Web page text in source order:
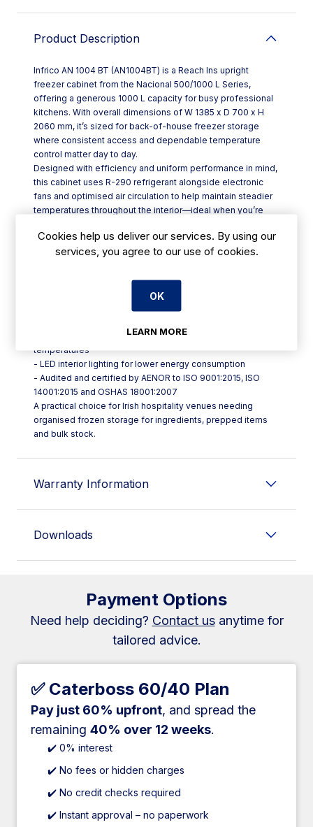
Product Description
Infrico AN 1004 BT (AN1004BT) is a Reach Ins upright
freezer cabinet from the Nacional 500/1000 L Series,
offering a generous 1000 L capacity for busy professional
kitchens. With overall dimensions of W 1385 x D 700 x H
2060 mm, it’s sized for back-of-house freezer storage
where consistent access and dependable temperature
control matter day to day.
Designed with efficiency and uniform performance in mind,
this cabinet uses R-290 refrigerant alongside electronic
fans and optimised air circulation to help maintain steadier
temperatures throughout the interior—ideal when you’re
lighting improves visibility while cutting lighting energy use
significantly compared with traditional bulbs (up to 80–90%
**Key features at a glance:**
- 1000 L upright reach-in freezer format
- R-290 refrigerant to support improved energy
- Electronic fans with optimised airflow for even internal
temperatures
- LED interior lighting for lower energy consumption
- Audited and certified by AENOR to ISO 9001:2015, ISO
14001:2015 and OSHAS 18001:2007
A practical choice for Irish hospitality venues needing
organised frozen storage for ingredients, prepped items
and bulk stock.
Warranty Information
Downloads
Payment Options
Need help deciding? Contact usanytime for
tailored advice.
✅ Caterboss 60/40 Plan
Pay just 60% upfront, and spread the
remaining 40% over 12 weeks.
✔️ 0% interest
✔️ No fees or hidden charges
✔️ No credit checks required
✔️ Instant approval – no paperwork
Cookies help us deliver our services. By using our
services, you agree to our use of cookies.
OK
LEARN MORE